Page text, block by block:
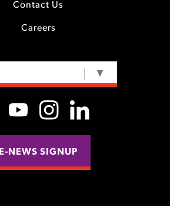
Contact Us
Careers
▼
E-NEWS SIGNUP